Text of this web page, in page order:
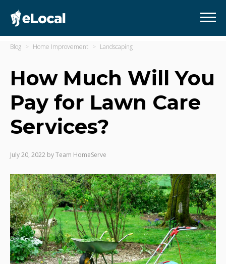
Blog Home Improvement Landscaping
How Much Will You
Pay for Lawn Care
Services?
July 20, 2022 byTeam HomeServe